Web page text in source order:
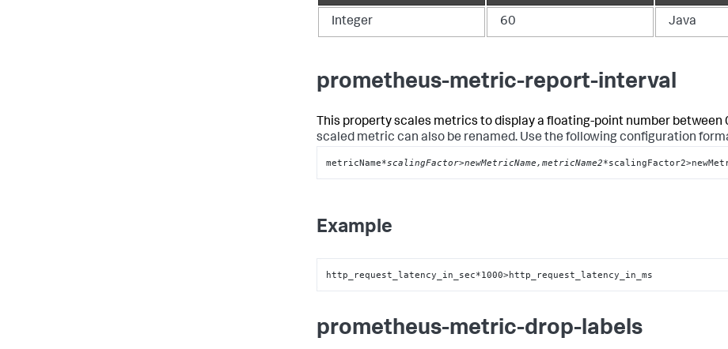
Integer 60 Java
prometheus-metric-report-interval
This property scales metrics to display a floating-point number between
scaled metric can also be renamed. Use the following configuration
metricName*scalingFactor>newMetricName,metricName2*
Example
http_request_latency_in_sec*1000>http_request_latency_in_ms
prometheus-metric-drop-labels